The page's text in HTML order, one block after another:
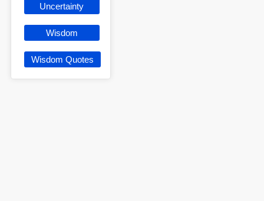
Uncertainty
Wisdom
Wisdom Quotes